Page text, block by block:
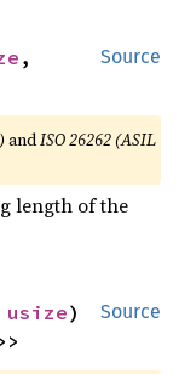
Source
andISO 26262 (ASIL
length of the
Source
usize)